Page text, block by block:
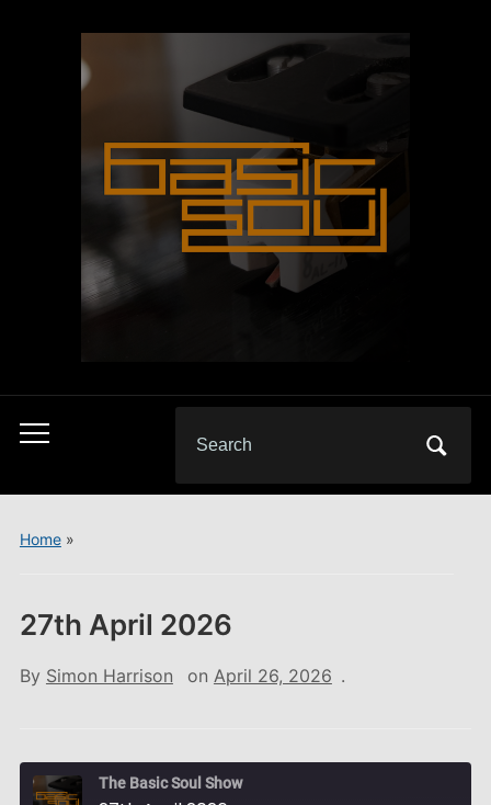
Toggle
menu
for:
Home»
27th April 2026
By Simon Harrison on April 26, 2026 .
The Basic Soul Show